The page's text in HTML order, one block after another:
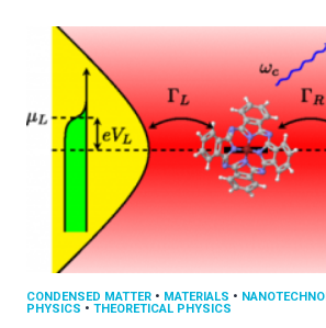
CONDENSED MATTER • MATERIALS •
PHYSICS • THEORETICAL PHYSICS